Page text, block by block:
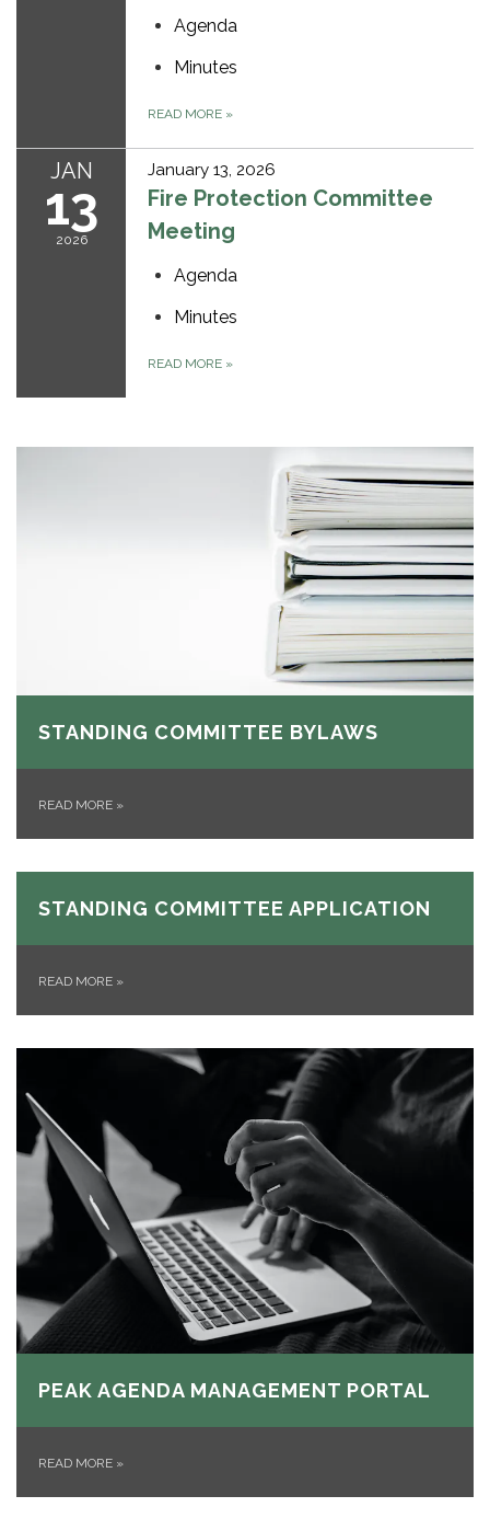
Agenda
Minutes
READ MORE »
JAN
13
2026
January 13, 2026
Fire Protection Committee
Meeting
Agenda
Minutes
READ MORE »
STANDING COMMITTEE BYLAWS
READ MORE »
STANDING COMMITTEE APPLICATION
READ MORE »
PEAK AGENDA MANAGEMENT PORTAL
READ MORE »